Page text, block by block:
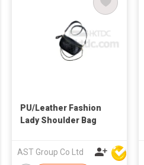
PU/Leather Fashion
Lady Shoulder Bag
AST Group Co Ltd